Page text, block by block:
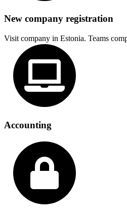
New company registration
Visit company in Estonia. Teams
Accounting